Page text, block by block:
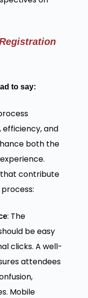
to say:
and
both the
contribute
: The
be easy
clicks. A well-
attendees
Mobile